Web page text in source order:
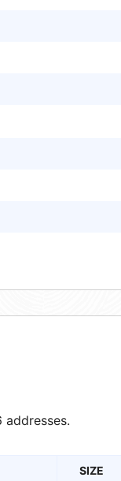
addresses.
SIZE